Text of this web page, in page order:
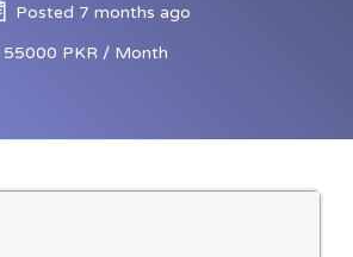
Posted 7 months ago
55000 PKR / Month